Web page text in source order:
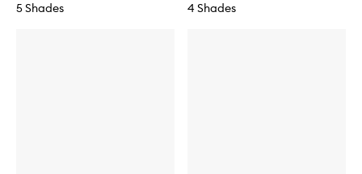
5 Shades 4 Shades